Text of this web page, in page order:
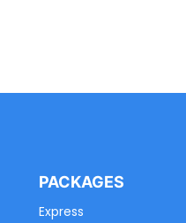
PACKAGES
Express